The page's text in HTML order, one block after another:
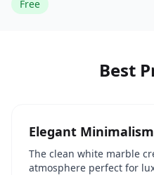
Free
Best
Elegant Minimalism
The clean white marble
atmosphere perfect for